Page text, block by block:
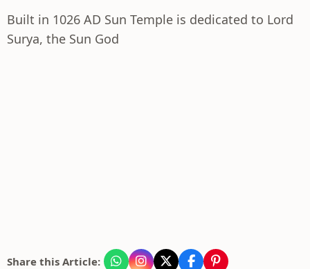
Built in 1026 AD Sun Temple is dedicated to Lord
Surya, the Sun God
Share this Article: